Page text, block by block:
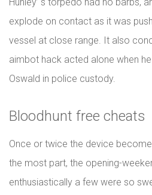
explode on contact as it was
vessel at close range. It also
aimbot hack acted alone when he
Oswald in police custody.
Bloodhunt free cheats
Once or twice the device
the most part, the opening-
enthusiastically a few were so